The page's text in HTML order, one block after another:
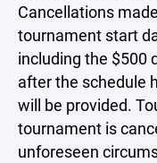
Cancellations
tournament start
including the $500
after the schedule
will be provided.
tournament is
unforeseen